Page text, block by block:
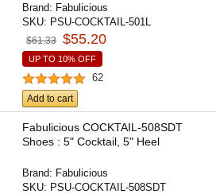
Brand: Fabulicious
SKU: PSU-COCKTAIL-501L
$61.33 $55.20
UP TO 10% OFF
62
Add to cart
Fabulicious COCKTAIL-508SDT
Shoes : 5" Cocktail, 5" Heel
Brand: Fabulicious
SKU: PSU-COCKTAIL-508SDT